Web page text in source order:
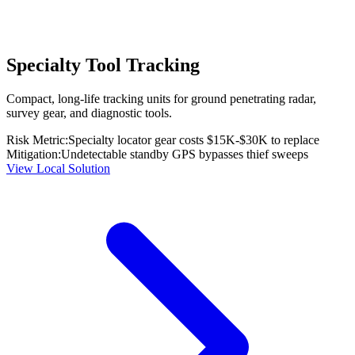
Specialty Tool Tracking
Compact, long-life tracking units for ground penetrating radar,
survey gear, and diagnostic tools.
Risk Metric:Specialty locator gear costs $15K-$30K to replace
Mitigation:Undetectable standby GPS bypasses thief sweeps
View Local Solution